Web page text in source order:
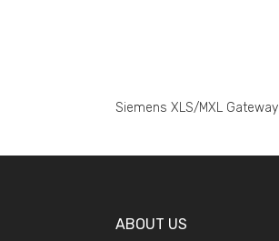
Siemens XLS/MXL Gateway
ABOUT US